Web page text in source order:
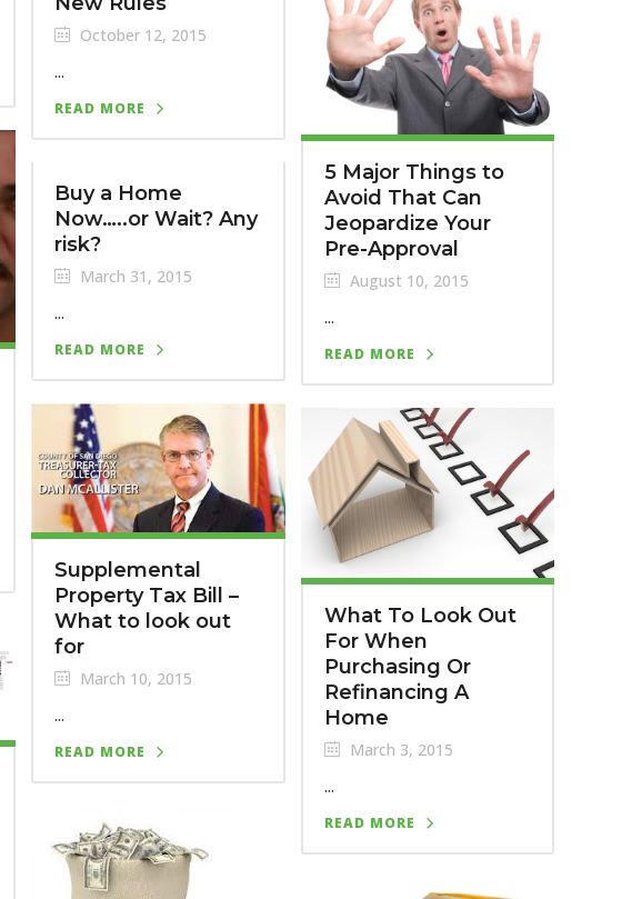
October 12, 2015
...
READ MORE
5 Major Things to
Avoid That Can
Jeopardize Your
Pre-Approval
August 10, 2015
...
READ MORE
Buy a Home
Now…..or Wait? Any
risk?
March 31, 2015
...
READ MORE
Supplemental
Property Tax Bill –
What to look out
for
March 10, 2015
...
READ MORE
What To Look Out
For When
Purchasing Or
Refinancing A
Home
March 3, 2015
...
READ MORE